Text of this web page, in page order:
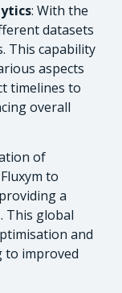
: With the
datasets
This capability
aspects
timelines to
overall
of
to
a
This global
and
to improved